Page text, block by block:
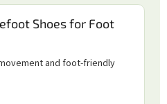
Shoes for Foot
and foot-friendly